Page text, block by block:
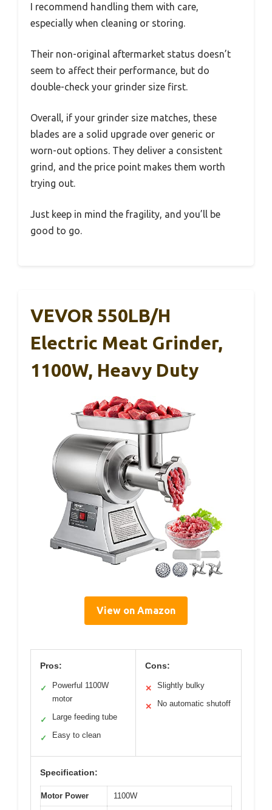
I recommend handling them with care,
especially when cleaning or storing.
Their non-original aftermarket status doesn’t
seem to affect their performance, but do
double-check your grinder size first.
Overall, if your grinder size matches, these
blades are a solid upgrade over generic or
worn-out options. They deliver a consistent
grind, and the price point makes them worth
trying out.
Just keep in mind the fragility, and you’ll be
good to go.
VEVOR 550LB/h
Electric Meat Grinder,
1100W, Heavy Duty
View on Amazon
Pros:
✓
Powerful 1100W
motor
✓ Large feeding tube
✓ Easy to clean
Cons:
✕ Slightly bulky
✕ No automatic shutoff
Specification:
Motor Power 1100W